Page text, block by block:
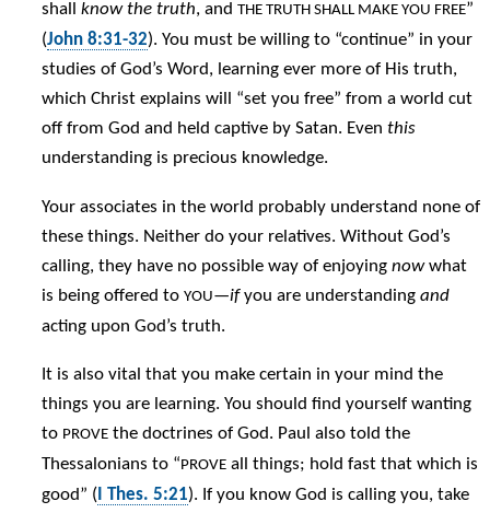
shallknow the truth, andTHE TRUTH SHALL MAKE YOU FREE”
(John 8:31-32). You must be willing to “continue” in your
studies of God’s Word, learning ever more of His truth,
which Christ explains will “set you free” from a world cut
off from God and held captive by Satan. Eventhis
understanding is precious knowledge.
Your associates in the world probably understand none of
these things. Neither do your relatives. Without God’s
calling, they have no possible way of enjoyingnowwhat
is being offered toYOU—ifyou are understandingand
acting upon God’s truth.
It is also vital that you make certain in your mind the
things you are learning. You should find yourself wanting
to PROVE the doctrines of God. Paul also told the
Thessalonians to “PROVE all things; hold fast that which is
good” ( I Thes. 5:21). If you know God is calling you, take